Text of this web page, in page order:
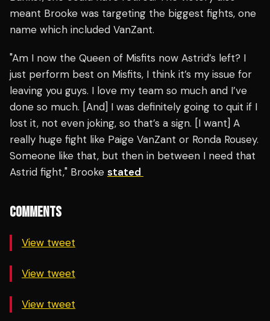
meant Brooke was targeting the biggest fights, one
name which included VanZant.
"Am I now the Queen of Misfits now Astrid’s left? I
just perform best on Misfits, I think it’s my issue for
leaving you guys. I love my team so much and I’ve
done so much. [And] I was definitely going to quit if I
lost it, not even joking, so that’s a sign. [I want] A
really huge fight like Paige VanZant or Ronda Rousey.
Someone like that, but then in between I need that
Astrid fight," Brooke stated
COMMENTS
View tweet
View tweet
View tweet